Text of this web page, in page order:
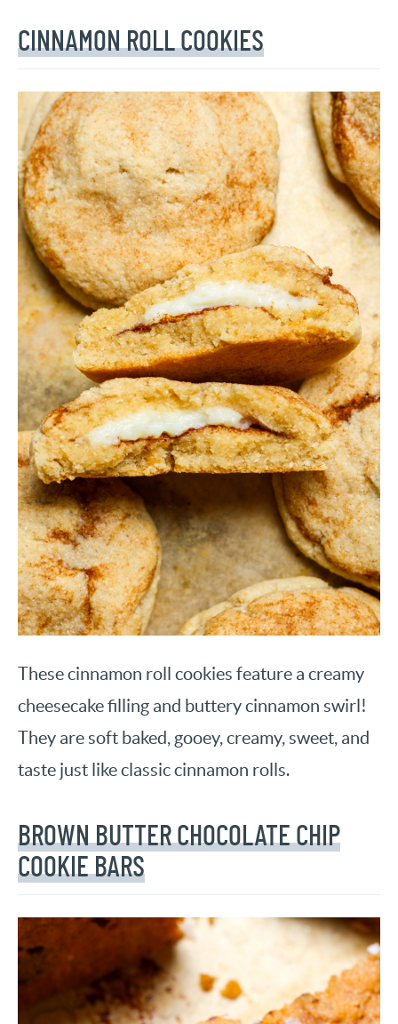
CINNAMON ROLL COOKIES
These cinnamon roll cookies feature a creamy
cheesecake filling and buttery cinnamon swirl!
They are soft baked, gooey, creamy, sweet, and
taste just like classic cinnamon rolls.
BROWN BUTTER CHOCOLATE CHIP
COOKIE BARS